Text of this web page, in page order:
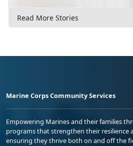
Read More Stories
Marine Corps Community Services
Empowering Marines and their families
programs that strengthen their resilience
ensuring they thrive both on and off the